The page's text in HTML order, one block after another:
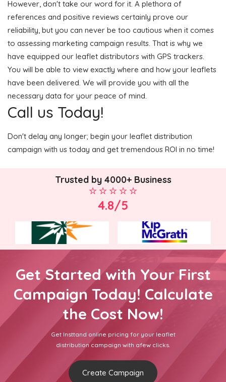
However, don't take our word for it. A plethora of
references and positive reviews certainly prove our
reliability, but you can never be too cautious when it comes
to assessing marketing campaign results. That is why we
have equipped our leaflet distributors with GPS trackers.
You will be able to view exactly where and how your leaflets
have been delivered. We will provide you with all the
necessary data for your peace of mind.
Call us Today!
Don't delay any longer; begin your leaflet distribution
campaign with us today and get tremendous ROI in no time!
Trusted by 4000+ Business
4.8/5
Get Started with Your First
Campaign Today! Calculate
the Cost Now!
Get Insttand online pricing for your leaflet
distribution campaign with afew clicks.
Create Campaign